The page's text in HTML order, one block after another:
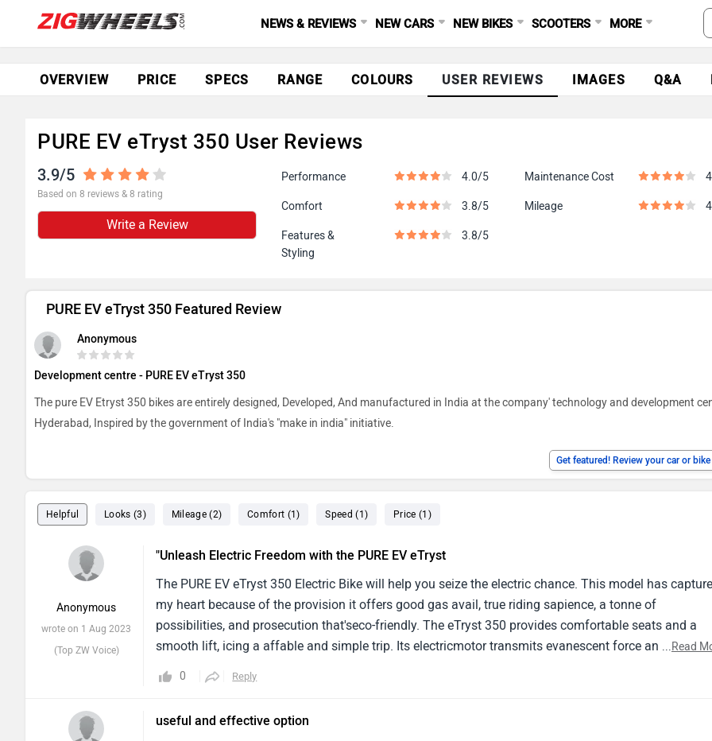
NEWS & REVIEWS NEW CARS NEW BIKES SCOOTERS MORE
OVERVIEW PRICE SPECS RANGE COLOURS USER REVIEWS IMAGES Q&A
PURE EV eTryst 350 User Reviews
3.9/5
Based on 8 reviews & 8 rating
Write a Review
Performance 4.0/5
Comfort 3.8/5
Features &
Styling
3.8/5
Maintenance Cost
Mileage
PURE EV eTryst 350 Featured Review
Anonymous
Development centre - PURE EV eTryst 350
The pure EV Etryst 350 bikes are entirely designed, Developed, And manufactured in India at the company' technology and development
Hyderabad, Inspired by the government of India's "make in india" initiative.
Get featured! Review your car or
Helpful Looks (3) Mileage (2) Comfort (1) Speed (1) Price (1)
Anonymous
wrote on 1 Aug 2023
(Top ZW Voice)
"Unleash Electric Freedom with the PURE EV eTryst
The PURE EV eTryst 350 Electric Bike will help you seize the electric chance. This model has
my heart because of the provision it offers good gas avail, true riding sapience, a tonne of
possibilities, and prosecution that'seco-friendly. The eTryst 350 provides comfortable seats and a
smooth lift, icing a affable and simple trip. Its electricmotor transmits evanescent force and silent
action, making it a choice that's earth- apprehensive. The eTryst 350's outside design exudes
and faculty, while the inside features comfort and slice- edge design. Masters take into account its
downsides might include a limited range and extended charging ages.
...Read
0 Reply
useful and effective option